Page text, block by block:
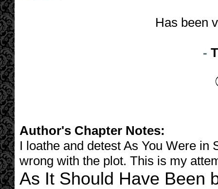
Has been
-
Author's Chapter Notes:
I loathe and detest As You Were
wrong with the plot. This is my
As It Should Have Been